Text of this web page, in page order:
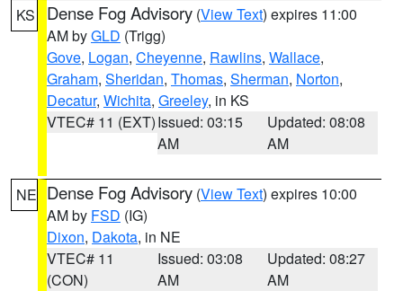
KS Dense Fog Advisory (View Text) expires 11:00
AM byGLD (Trigg)
Gove, Logan, Cheyenne, Rawlins, Wallace,
Graham, Sheridan, Thomas, Sherman, Norton,
Decatur, Wichita, Greeley, in KS
VTEC# 11 (EXT)Issued: 03:15
AM
Updated: 08:08
AM
NE Dense Fog Advisory (View Text) expires 10:00
AM by FSD (IG)
Dixon, Dakota, in NE
VTEC# 11
(CON)
Issued: 03:08
AM
Updated: 08:27
AM